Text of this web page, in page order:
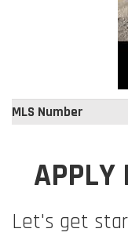
MLS Number
APPLY
Let's get